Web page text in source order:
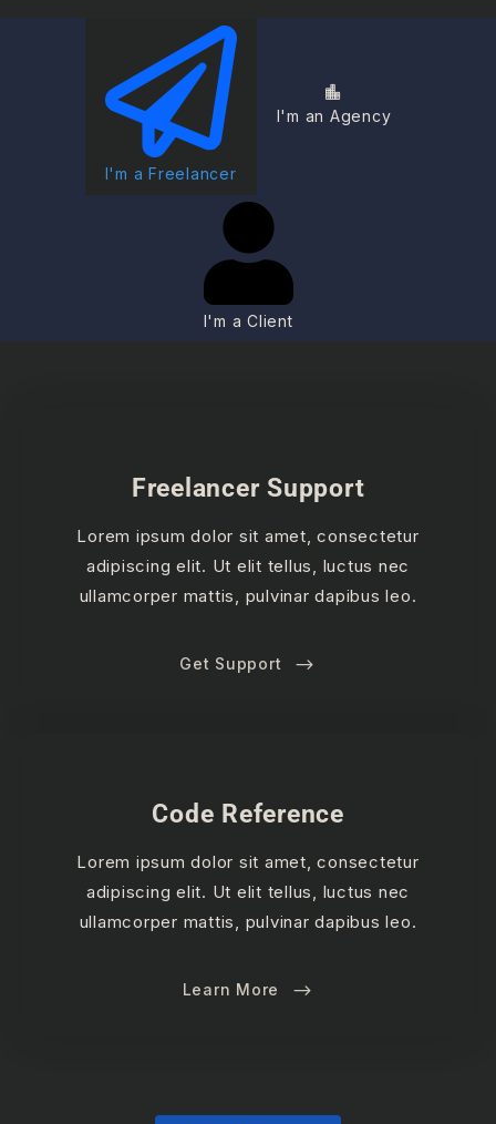
I'm a Freelancer
I'm an Agency
I'm a Client
Freelancer Support
Lorem ipsum dolor sit amet, consectetur
adipiscing elit. Ut elit tellus, luctus nec
ullamcorper mattis, pulvinar dapibus leo.
Get Support
Code Reference
Lorem ipsum dolor sit amet, consectetur
adipiscing elit. Ut elit tellus, luctus nec
ullamcorper mattis, pulvinar dapibus leo.
Learn More